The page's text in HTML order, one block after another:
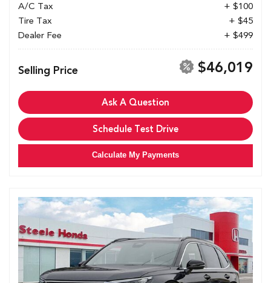
A/C Tax
+ $100
Tire Tax
+ $45
Dealer Fee
+ $499
Selling Price $46,019
Ask A Question
Schedule Test Drive
Calculate My Payments